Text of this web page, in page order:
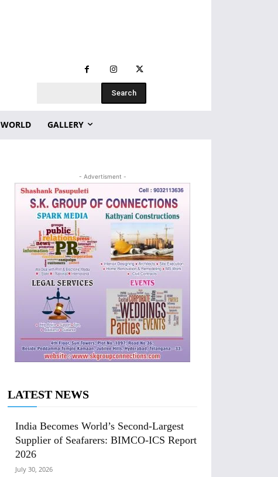
Search
WORLD GALLERY
- Advertisment -
LATEST NEWS
India Becomes World’s Second-Largest
Supplier of Seafarers: BIMCO-ICS Report
2026
July 30, 2026